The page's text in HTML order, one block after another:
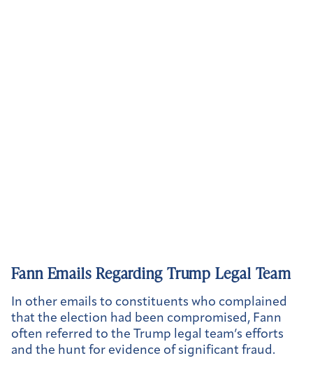
Fann Emails Regarding Trump Legal Team
In other emails to constituents who complained
that the election had been compromised, Fann
often referred to the Trump legal team’s efforts
and the hunt for evidence of significant fraud.